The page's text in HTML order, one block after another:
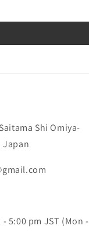
Shi Omiya-
Japan
- 5:00 pm JST (Mon -